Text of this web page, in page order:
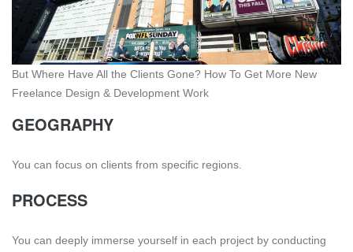
But Where Have All the Clients Gone? How To Get More New
Freelance Design & Development Work
GEOGRAPHY
You can focus on clients from specific regions.
PROCESS
You can deeply immerse yourself in each project by conducting